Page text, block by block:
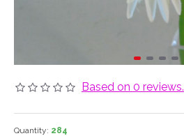
Based on 0 reviews.
Quantity: 284